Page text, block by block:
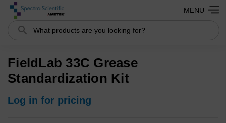
Search
MENU
FieldLab 33C Grease
Standardization Kit
Log in for pricing